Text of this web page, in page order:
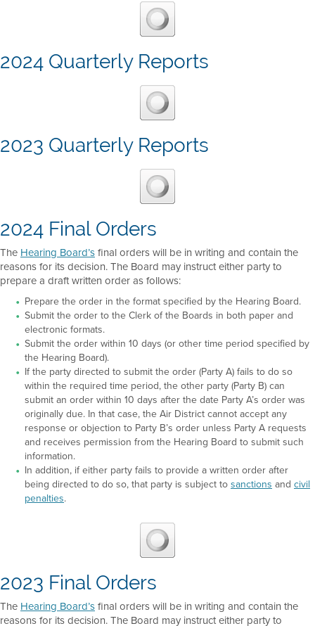
2024 Quarterly Reports
2023 Quarterly Reports
2024 Final Orders
The Hearing Board’sfinal orders will be in writing and contain the
reasons for its decision. The Board may instruct either party to
prepare a draft written order as follows:
Prepare the order in the format specified by the Hearing Board.
Submit the order to the Clerk of the Boards in both paper and
electronic formats.
Submit the order within 10 days (or other time period specified by
the Hearing Board).
If the party directed to submit the order (Party A) fails to do so
within the required time period, the other party (Party B) can
submit an order within 10 days after the date Party A’s order was
originally due. In that case, the Air District cannot accept any
response or objection to Party B’s order unless Party A requests
and receives permission from the Hearing Board to submit such
information.
In addition, if either party fails to provide a written order after
being directed to do so, that party is subject tosanctions and civil
penalties.
2023 Final Orders
The Hearing Board’sfinal orders will be in writing and contain the
reasons for its decision. The Board may instruct either party to